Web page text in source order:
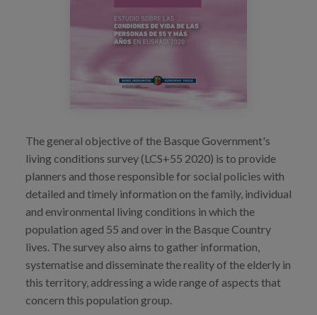
The general objective of the Basque Government's
living conditions survey (LCS+55 2020) is to provide
planners and those responsible for social policies with
detailed and timely information on the family, individual
and environmental living conditions in which the
population aged 55 and over in the Basque Country
lives. The survey also aims to gather information,
systematise and disseminate the reality of the elderly in
this territory, addressing a wide range of aspects that
concern this population group.